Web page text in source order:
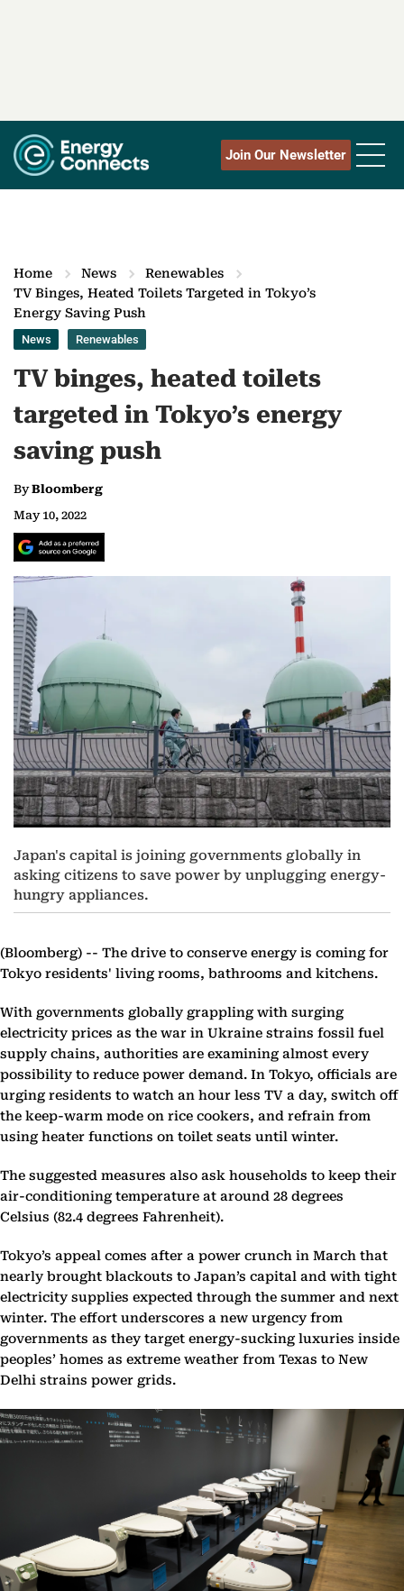
Join Our Newsletter
Home News
Renewables
TV Binges, Heated Toilets Targeted in Tokyo’s
Energy Saving Push
News Renewables
TV binges, heated toilets
targeted in Tokyo’s energy
saving push
ByBloomberg
May 10, 2022
Japan's capital is joining governments globally in
asking citizens to save power by unplugging energy-
hungry appliances.
(Bloomberg) -- The drive to conserve energy is coming for
Tokyo residents' living rooms, bathrooms and kitchens.
With governments globally grappling with surging
electricity prices as the war in Ukraine strains fossil fuel
supply chains, authorities are examining almost every
possibility to reduce power demand. In Tokyo, officials are
urging residents to watch an hour less TV a day, switch off
the keep-warm mode on rice cookers, and refrain from
using heater functions on toilet seats until winter.
The suggested measures also ask households to keep their
air-conditioning temperature at around 28 degrees
Celsius (82.4 degrees Fahrenheit).
Tokyo’s appeal comes after a power crunch in March that
nearly brought blackouts to Japan’s capital and with tight
electricity supplies expected through the summer and next
winter. The effort underscores a new urgency from
governments as they target energy-sucking luxuries inside
peoples’ homes as extreme weather from Texas to New
Delhi strains power grids.